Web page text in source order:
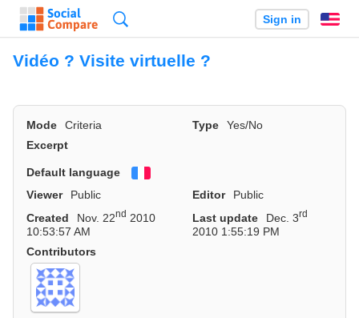
Sign in
Vidéo ? Visite virtuelle ?
Mode Criteria Type
Yes/No
Excerpt
Default language
Viewer
Public Editor
Public
Created
Nov. 22nd 2010
10:53:57 AM
Last update Dec. 3rd
2010 1:55:19 PM
Contributors